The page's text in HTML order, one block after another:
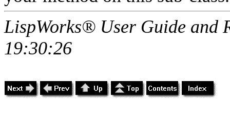
LispWorks® User Guide and
19:30:26